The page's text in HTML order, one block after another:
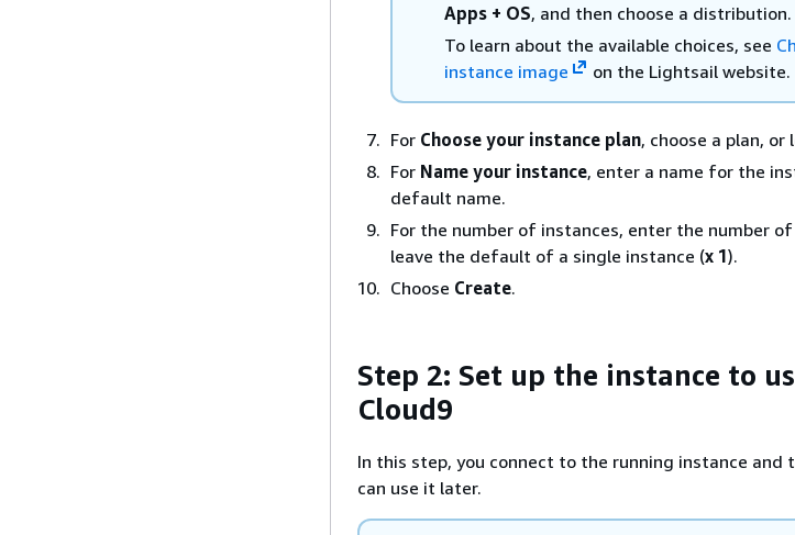
Apps + OS, and then choose a distribution.
To learn about the available choices, see
instance image
on the Lightsail website.
For Choose your instance plan, choose a plan,
For Name your instance, enter a name for the
default name.
For the number of instances, enter the number
leave the default of a single instance (x 1).
Choose Create.
Step 2: Set up the instance to
Cloud9
In this step, you connect to the running instance and
can use it later.